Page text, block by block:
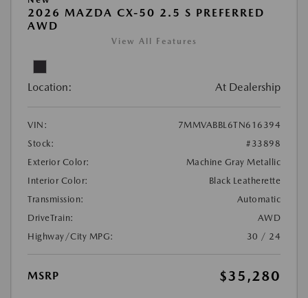
2026 MAZDA CX-50 2.5 S PREFERRED
AWD
View All Features
Location: At Dealership
VIN:
7MMVABBL6TN616394
Stock:
#33898
Exterior Color:
Machine Gray Metallic
Interior Color:
Black Leatherette
Transmission:
Automatic
DriveTrain:
AWD
Highway/City MPG:
30 / 24
MSRP $35,280